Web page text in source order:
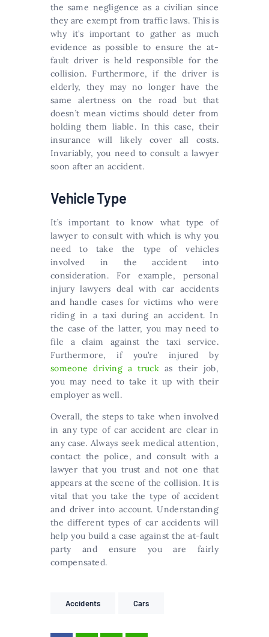
the same negligence as a civilian since
they are exempt from traffic laws. This is
why it’s important to gather as much
evidence as possible to ensure the at-
fault driver is held responsible for the
collision. Furthermore, if the driver is
elderly, they may no longer have the
same alertness on the road but that
doesn’t mean victims should deter from
holding them liable. In this case, their
insurance will likely cover all costs.
Invariably, you need to consult a lawyer
soon after an accident.
Vehicle Type
It’s important to know what type of
lawyer to consult with which is why you
need to take the type of vehicles
involved in the accident into
consideration. For example, personal
injury lawyers deal with car accidents
and handle cases for victims who were
riding in a taxi during an accident. In
the case of the latter, you may need to
file a claim against the taxi service.
Furthermore, if you’re injured by
someone driving a truck as their job,
you may need to take it up with their
employer as well.
Overall, the steps to take when involved
in any type of car accident are clear in
any case. Always seek medical attention,
contact the police, and consult with a
lawyer that you trust and not one that
appears at the scene of the collision. It is
vital that you take the type of accident
and driver into account. Understanding
the different types of car accidents will
help you build a case against the at-fault
party and ensure you are fairly
compensated.
Accidents Cars